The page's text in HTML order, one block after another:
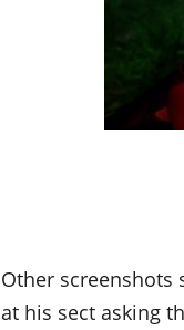
Other screenshots
at his sect asking